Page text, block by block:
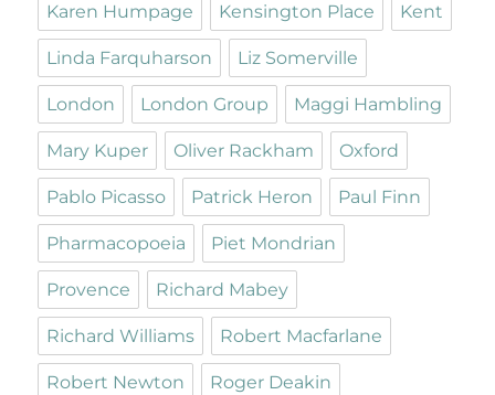
Karen Humpage Kensington Place Kent
Linda Farquharson Liz Somerville
London London Group Maggi Hambling
Mary Kuper Oliver Rackham Oxford
Pablo Picasso Patrick Heron Paul Finn
Pharmacopoeia Piet Mondrian
Provence Richard Mabey
Richard Williams Robert Macfarlane
Robert Newton Roger Deakin